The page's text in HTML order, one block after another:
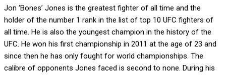
Jon ‘Bones’ Jones is the greatest fighter of all time and the
holder of the number 1 rank in the list of top 10 UFC fighters of
all time. He is also the youngest champion in the history of the
UFC. He won his first championship in 2011 at the age of 23 and
since then he has only fought for world championships. The
calibre of opponents Jones faced is second to none. During his